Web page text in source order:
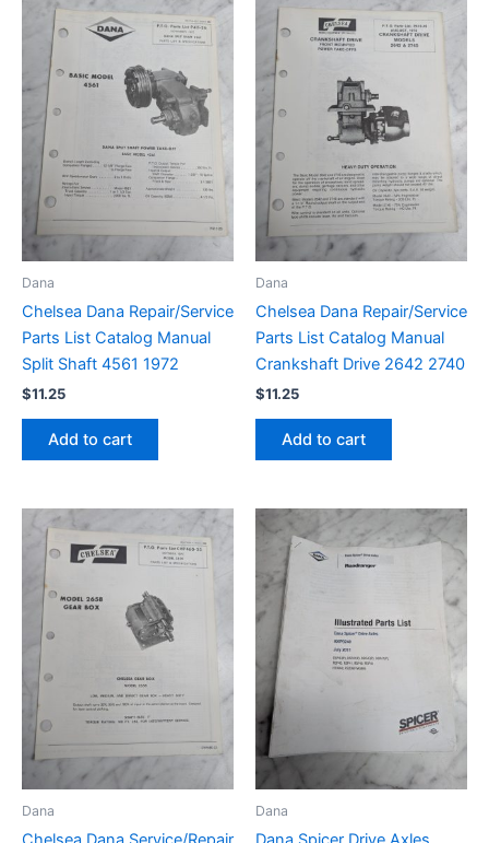
Dana
Chelsea Dana Repair/Service
Parts List Catalog Manual
Split Shaft 4561 1972
$11.25
Add to cart
Dana
Chelsea Dana Repair/Service
Parts List Catalog Manual
Crankshaft Drive 2642 2740
$11.25
Add to cart
Dana Dana